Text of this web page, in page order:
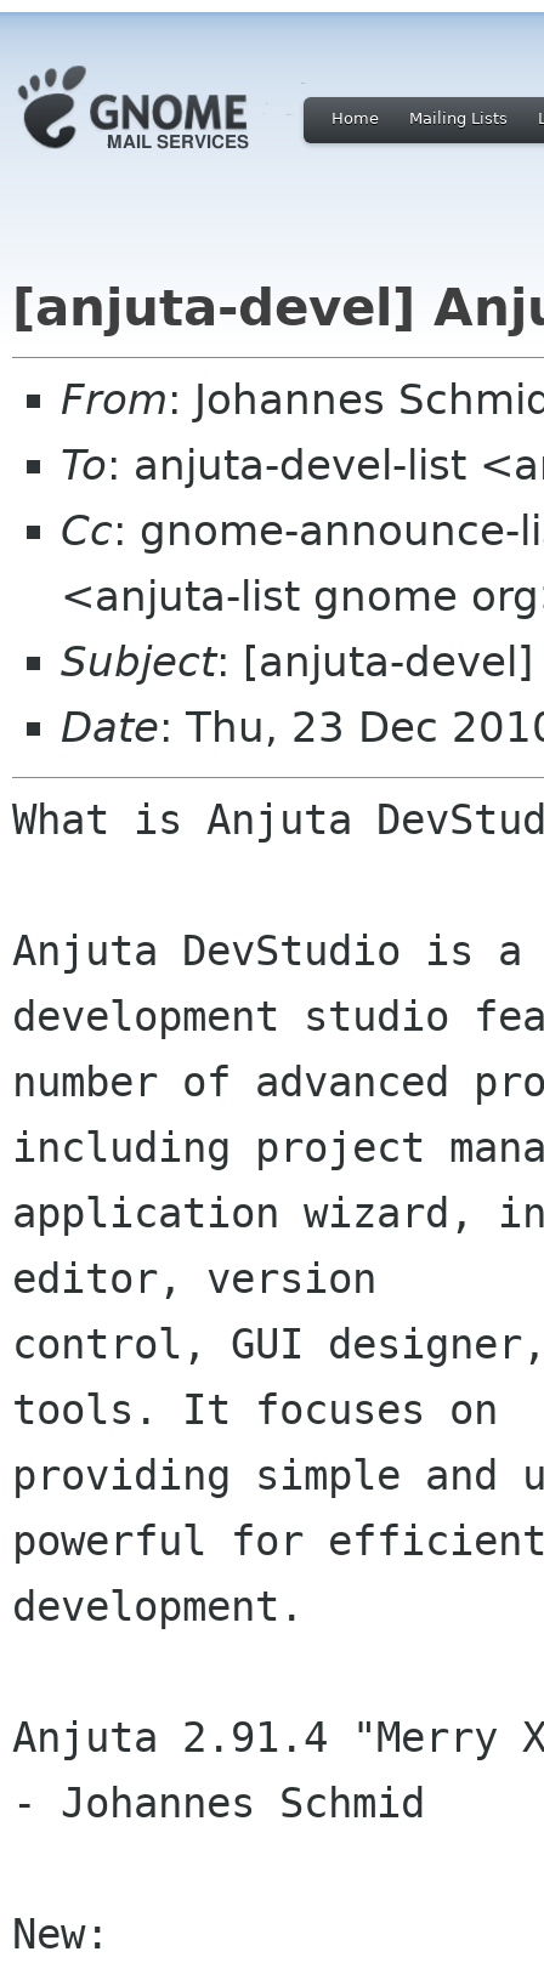
Home Mailing Lists
[anjuta-devel]
From: Johannes
To: anjuta-devel-list
Cc: gnome-
<anjuta-list gnome
Subject: [anjuta-
Date: Thu, 23 Dec
What is Anjuta
Anjuta DevStudio is
development studio
number of advanced
including project
application wizard,
editor, version
control, GUI
tools. It focuses on
providing simple and
powerful for
development.
Anjuta 2.91.4 "Merry
- Johannes Schmid
New: